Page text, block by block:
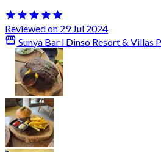
Reviewed on 29 Jul 2024
Sunya Bar l Dinso Resort & Villas